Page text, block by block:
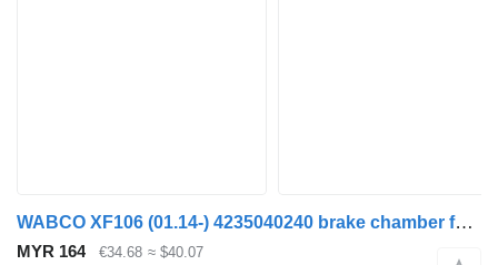
WABCO XF106 (01.14-) 4235040240 brake chamber for DAF XF106 (2014-) truck tractor
MYR 164 €34.68 ≈ $40.07